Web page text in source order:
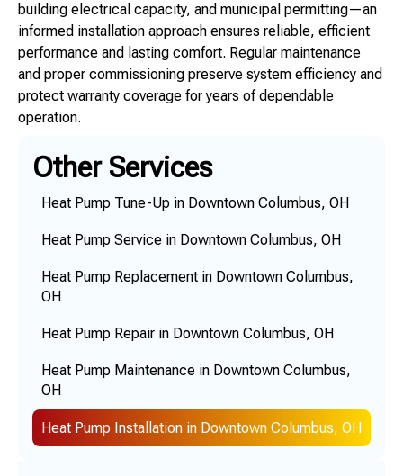
building electrical capacity, and municipal permitting—an
informed installation approach ensures reliable, efficient
performance and lasting comfort. Regular maintenance
and proper commissioning preserve system efficiency and
protect warranty coverage for years of dependable
operation.
Other Services
Heat Pump Tune-Up in Downtown Columbus, OH
Heat Pump Service in Downtown Columbus, OH
Heat Pump Replacement in Downtown Columbus,
OH
Heat Pump Repair in Downtown Columbus, OH
Heat Pump Maintenance in Downtown Columbus,
OH
Heat Pump Installation in Downtown Columbus, OH